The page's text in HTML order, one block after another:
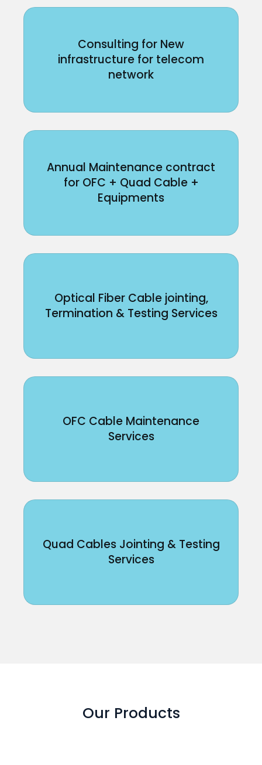
Consulting for New
infrastructure for telecom
network
Annual Maintenance contract
for OFC + Quad Cable +
Equipments
Optical Fiber Cable jointing,
Termination & Testing Services
OFC Cable Maintenance
Services
Quad Cables Jointing & Testing
Services
Our Products